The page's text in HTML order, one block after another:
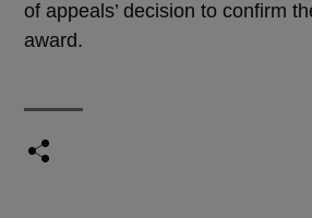
of appeals’ decision to confirm
award.